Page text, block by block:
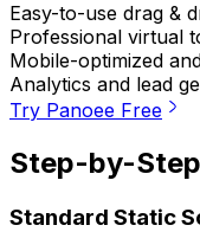
Easy-to-use drag &
Professional virtual
Mobile-optimized
Analytics and lead
Try Panoee Free
Step-by-
Standard Static